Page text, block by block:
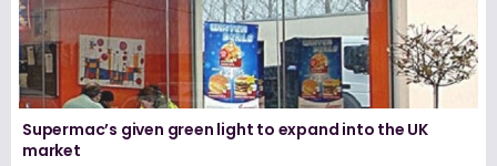
Supermac’s given green light to expand into the UK
market